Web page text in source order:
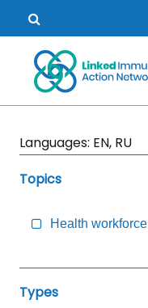
content
Open
search
form.
Skip
Sidebar
to
Content
Languages: EN, RU
Topics
Health workforce
Types